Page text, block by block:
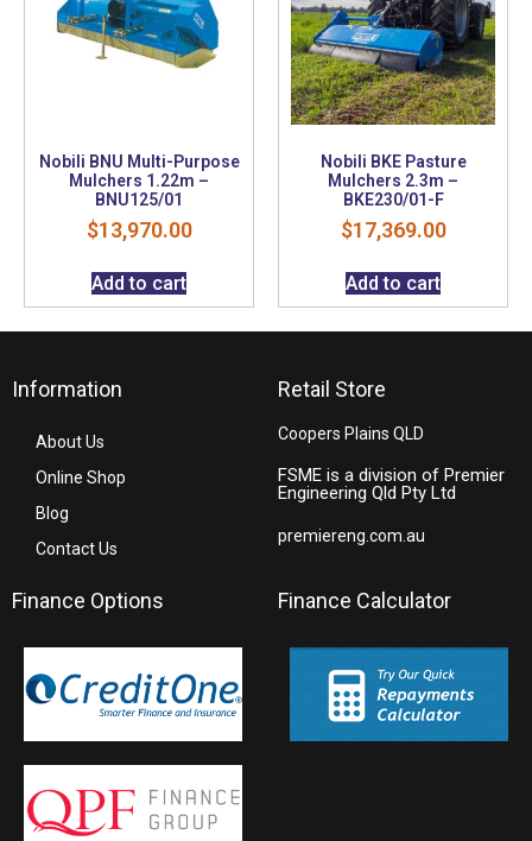
Nobili BNU Multi-Purpose
Mulchers 1.22m –
BNU125/01
$13,970.00
Add to cart
Nobili BKE Pasture
Mulchers 2.3m –
BKE230/01-F
$17,369.00
Add to cart
Information
About Us
Online Shop
Blog
Contact Us
Retail Store
Coopers Plains QLD
FSME is a division of Premier
Engineering Qld Pty Ltd
premiereng.com.au
Finance Options Finance Calculator